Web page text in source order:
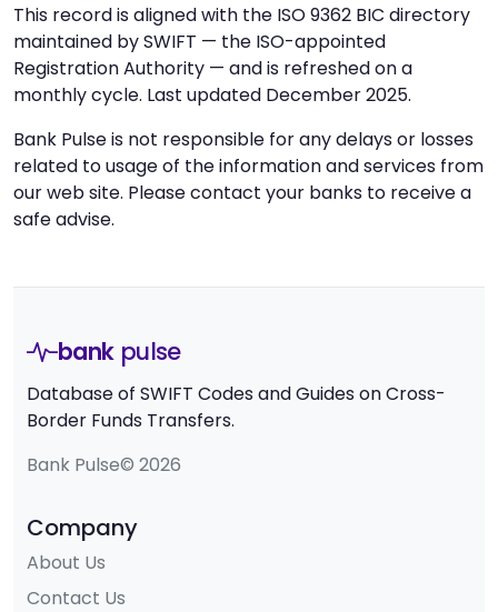
This record is aligned with the ISO 9362 BIC directory
maintained by SWIFT — the ISO-appointed
Registration Authority — and is refreshed on a
monthly cycle. Last updated December 2025.
Bank Pulse is not responsible for any delays or losses
related to usage of the information and services from
our web site. Please contact your banks to receive a
safe advise.
bank pulse
Database of SWIFT Codes and Guides on Cross-
Border Funds Transfers.
Bank Pulse© 2026
Company
About Us
Contact Us